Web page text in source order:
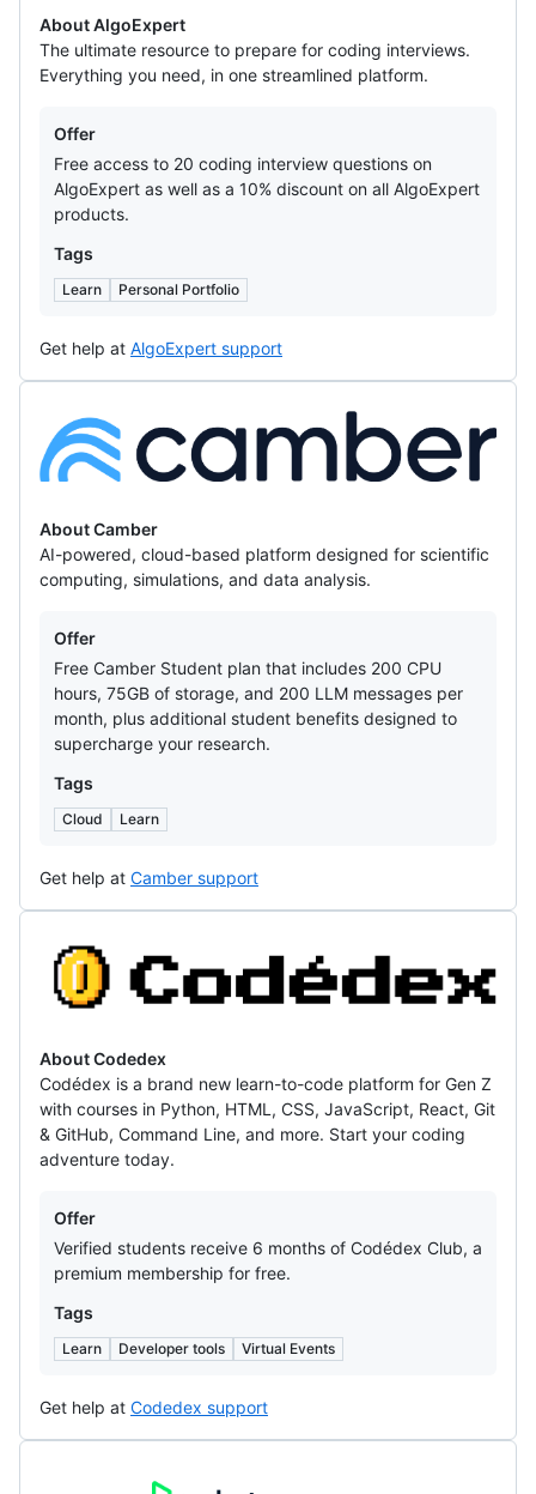
About AlgoExpert
The ultimate resource to prepare for coding interviews.
Everything you need, in one streamlined platform.
Offers
Offer
Free access to 20 coding interview questions on
AlgoExpert as well as a 10% discount on all AlgoExpert
products.
Tags
Learn Personal Portfolio
Get help at AlgoExpert support
Camber
About Camber
AI-powered, cloud-based platform designed for scientific
computing, simulations, and data analysis.
Offers
Offer
Free Camber Student plan that includes 200 CPU
hours, 75GB of storage, and 200 LLM messages per
month, plus additional student benefits designed to
supercharge your research.
Tags
Cloud Learn
Get help at Camber support
Codedex
About Codedex
Codédex is a brand new learn-to-code platform for Gen Z
with courses in Python, HTML, CSS, JavaScript, React, Git
& GitHub, Command Line, and more. Start your coding
adventure today.
Offers
Offer
Verified students receive 6 months of Codédex Club, a
premium membership for free.
Tags
Learn Developer tools Virtual Events
Get help at Codedex support
DataCamp